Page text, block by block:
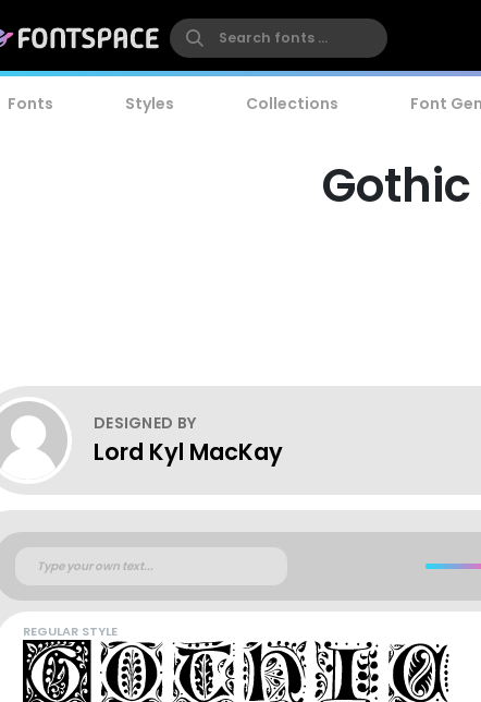
Fonts Styles Collections Font
Gothic
DESIGNED BY
Lord Kyl MacKay
REGULAR STYLE